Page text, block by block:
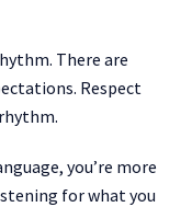
There are
Respect
you’re more
for what you